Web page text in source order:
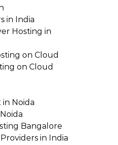
in India
Hosting in
on Cloud
on Cloud
Noida
Bangalore
in India